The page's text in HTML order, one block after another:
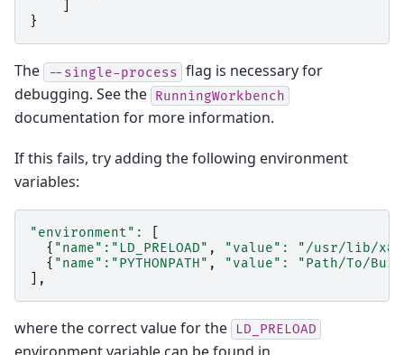
}
The --single-process flag is necessary for
debugging. See the RunningWorkbench
documentation for more information.
If this fails, try adding the following environment
variables:
"environment" :
{ "name" : "LD_PRELOAD" , "value" :
"/usr/lib/
{ "name" : "PYTHONPATH" , "value" :
"Path/To/
],
where the correct value for the LD_PRELOAD